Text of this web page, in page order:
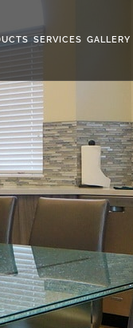
SERVICES GALLERY